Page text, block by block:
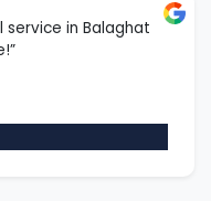
in Balaghat